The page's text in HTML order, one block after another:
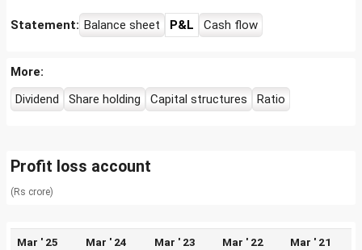
Statement: Balance sheet P&L Cash flow
More:
Dividend
Share holding Capital structures Ratio
Profit loss account
(Rs crore)
Mar ' 25 Mar ' 24 Mar ' 23 Mar ' 22 Mar ' 21